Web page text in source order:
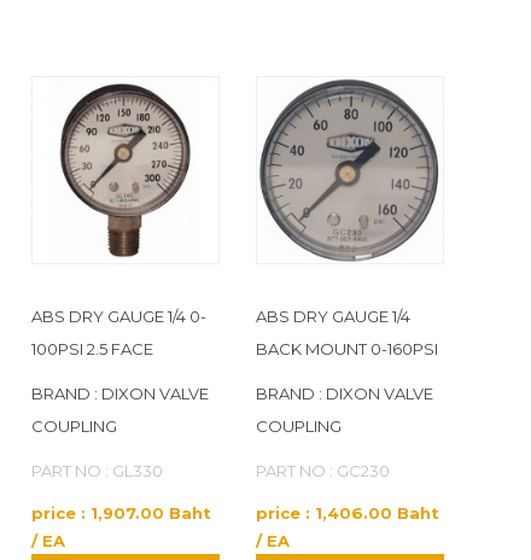
ABS DRY GAUGE 1/4 0-
100PSI 2.5 FACE
BRAND : DIXON VALVE
COUPLING
PART NO : GL330
price : 1,907.00 Baht
/ EA
ABS DRY GAUGE 1/4
BACK MOUNT 0-160PSI
BRAND : DIXON VALVE
COUPLING
PART NO : GC230
price : 1,406.00 Baht
/ EA